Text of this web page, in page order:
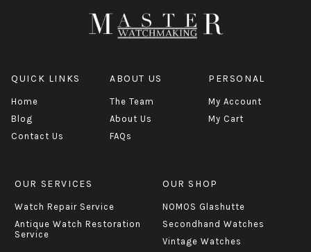
QUICK LINKS
Home
Blog
Contact Us
ABOUT US
The Team
About Us
FAQs
OUR SHOP
NOMOS Glashutte
Secondhand Watches
Vintage Watches
OUR SERVICES
Watch Repair Service
Antique Watch Restoration
Service
PERSONAL
My Account
My Cart